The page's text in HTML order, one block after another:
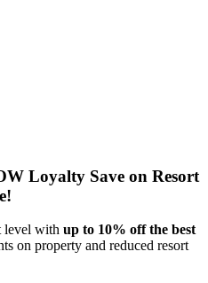
Loyalty Save on Resort
level with up to 10% off the best
on property and reduced resort